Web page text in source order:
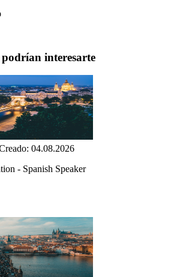
interesarte
04.08.2026
- Spanish Speaker